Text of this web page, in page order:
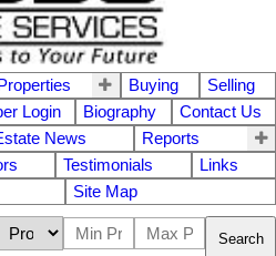
Properties Buying
Selling
Login Biography
Contact Us
News
Reports
Testimonials
Links
Site Map
Search